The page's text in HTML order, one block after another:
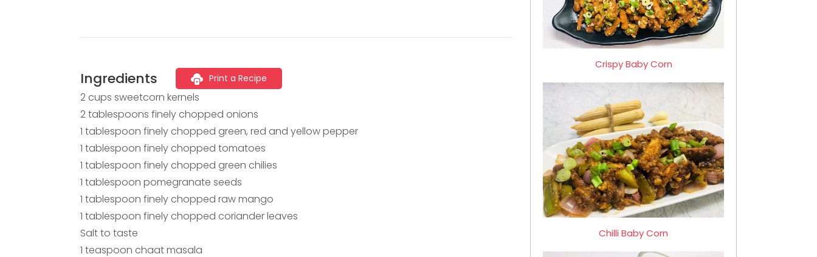
Ingredients Print a Recipe
2 cups sweetcorn kernels
2 tablespoons finely chopped onions
1 tablespoon finely chopped green, red and yellow pepper
1 tablespoon finely chopped tomatoes
1 tablespoon finely chopped green chilies
1 tablespoon pomegranate seeds
1 tablespoon finely chopped raw mango
1 tablespoon finely chopped coriander leaves
Salt to taste
1 teaspoon chaat masala
Crispy Baby Corn
Chilli Baby Corn